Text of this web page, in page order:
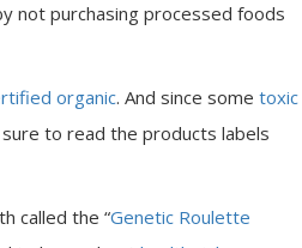
not purchasing processed foods
organic. And since some toxic
to read the products labels
called the “Genetic Roulette